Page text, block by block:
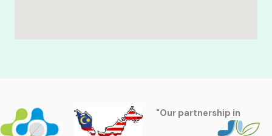
"Our partnership in